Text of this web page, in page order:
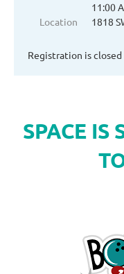
11:00
Location
1818
Registration is closed
SPACE IS